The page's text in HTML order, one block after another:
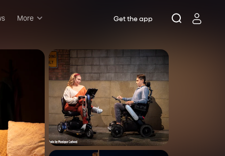
More
Musicals
Comedy
Family-friendly
Attractions and Events
Tony Winners
New this season
Get the app